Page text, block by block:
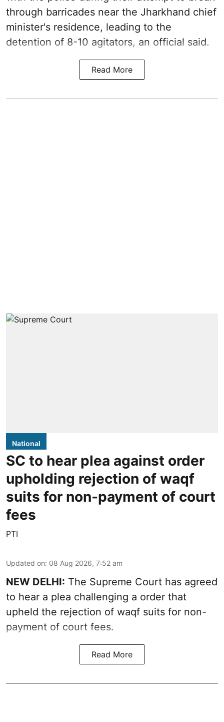
through barricades near the Jharkhand chief
minister's residence, leading to the
detention of 8-10 agitators, an official said.
Read More
National
SC to hear plea against order
upholding rejection of waqf
suits for non-payment of court
fees
PTI
Updated on: 08 Aug 2026, 7:52 am
NEW DELHI: The Supreme Court has agreed
to hear a plea challenging a order that
upheld the rejection of waqf suits for non-
payment of court fees.
Read More